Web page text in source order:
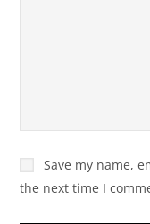
Save my name,
the next time I